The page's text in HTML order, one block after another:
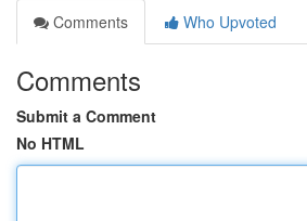
Comments
Who Upvoted
Comments
Submit a Comment
No HTML